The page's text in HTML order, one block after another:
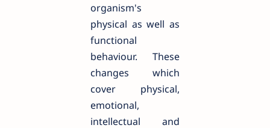
organism's
physical as well as
functional
behaviour. These
changes which
cover physical,
emotional,
intellectual and